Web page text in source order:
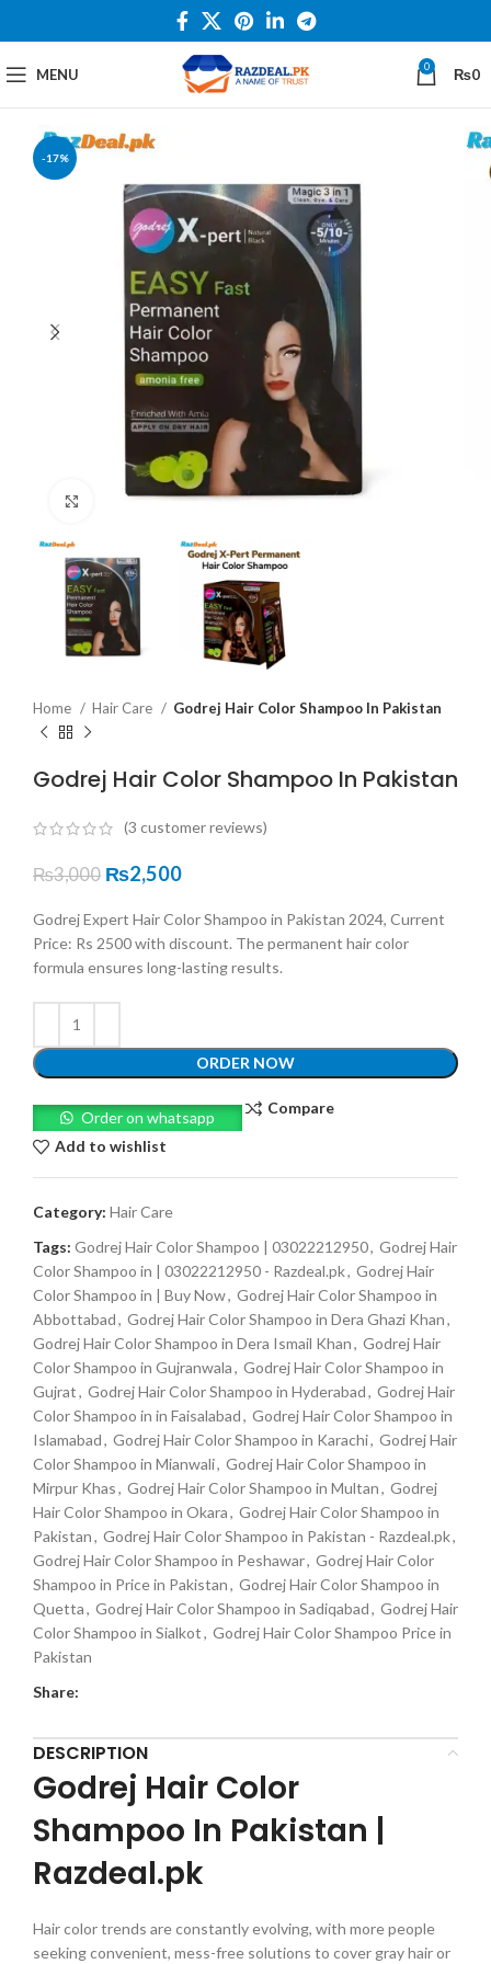
MENU 0 ₨0
-17%
Click to enlarge
Home Hair Care Godrej Hair Color Shampoo In Pakistan
Godrej Hair Color Shampoo In Pakistan
(3 customer reviews)
₨3,000 ₨2,500
Godrej Expert Hair Color Shampoo in Pakistan 2024, Current
Price: Rs 2500 with discount. The permanent hair color
formula ensures long-lasting results.
ORDER NOW
Order on whatsapp
Compare
Add to wishlist
Category: Hair Care
Tags: Godrej Hair Color Shampoo | 03022212950, Godrej Hair
Color Shampoo in | 03022212950 - Razdeal.pk, Godrej Hair
Color Shampoo in | Buy Now, Godrej Hair Color Shampoo in
Abbottabad, Godrej Hair Color Shampoo in Dera Ghazi Khan,
Godrej Hair Color Shampoo in Dera Ismail Khan, Godrej Hair
Color Shampoo in Gujranwala, Godrej Hair Color Shampoo in
Gujrat, Godrej Hair Color Shampoo in Hyderabad, Godrej Hair
Color Shampoo in in Faisalabad, Godrej Hair Color Shampoo in
Islamabad, Godrej Hair Color Shampoo in Karachi, Godrej Hair
Color Shampoo in Mianwali, Godrej Hair Color Shampoo in
Mirpur Khas, Godrej Hair Color Shampoo in Multan, Godrej
Hair Color Shampoo in Okara, Godrej Hair Color Shampoo in
Pakistan, Godrej Hair Color Shampoo in Pakistan - Razdeal.pk,
Godrej Hair Color Shampoo in Peshawar, Godrej Hair Color
Shampoo in Price in Pakistan, Godrej Hair Color Shampoo in
Quetta, Godrej Hair Color Shampoo in Sadiqabad, Godrej Hair
Color Shampoo in Sialkot, Godrej Hair Color Shampoo Price in
Pakistan
Share:
DESCRIPTION
Godrej Hair Color
Shampoo In Pakistan |
Razdeal.pk
Hair color trends are constantly evolving, with more people
seeking convenient, mess-free solutions to cover gray hair or